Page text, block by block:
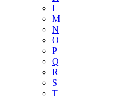
L
M
N
O
P
Q
R
S
T